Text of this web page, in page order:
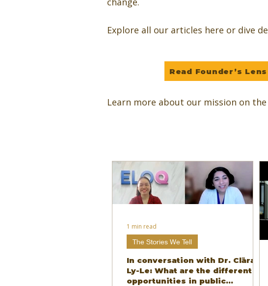
Explore all our articles here or dive
Read Founder’s Lens
Learn more about our mission on the
In conversation with Dr. Clāra
Ly-Le: What are the different
opportunities in public
The Stories We Tell
1 min read